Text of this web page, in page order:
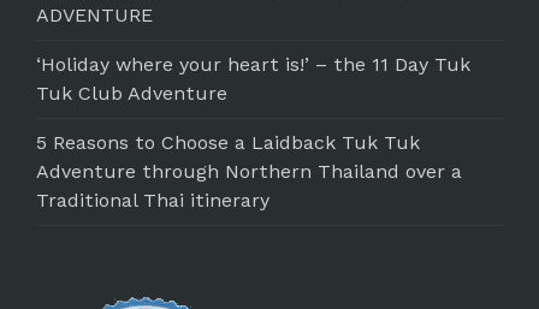
ADVENTURE
‘Holiday where your heart is!’ – the 11 Day Tuk
Tuk Club Adventure
5 Reasons to Choose a Laidback Tuk Tuk
Adventure through Northern Thailand over a
Traditional Thai itinerary